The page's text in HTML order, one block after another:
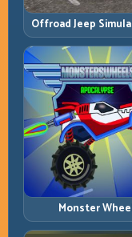
Offroad Jeep
Traction,
Terrain
Monster
Apocalypse:
with Heavy-Car